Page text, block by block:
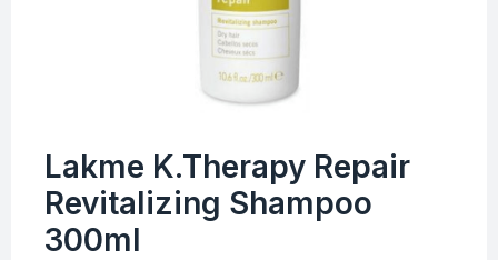
Lakme K.Therapy Repair
Revitalizing Shampoo
300ml